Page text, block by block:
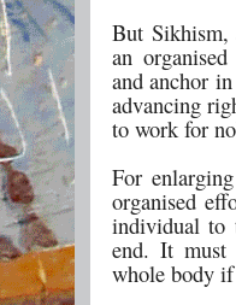
But Sikhism,
an
and anchor
advancing
to work for
For
organised
individual to
end. It must
whole body if